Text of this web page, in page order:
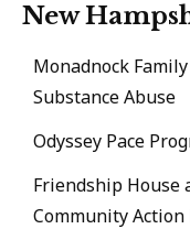
New
Monadnock
Substance Abuse
Odyssey Pace
Friendship House
Community Action